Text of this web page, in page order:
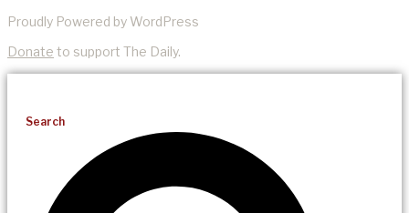
Proudly Powered by WordPress
Donate to support The Daily.
Search